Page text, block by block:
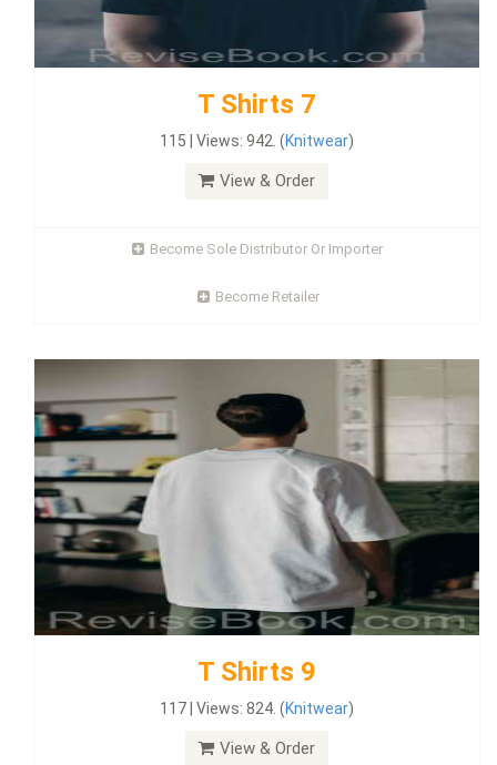
T Shirts 7
115 | Views: 942. (Knitwear)
View & Order
Become Sole Distributor Or Importer
Become Retailer
T Shirts 9
117 | Views: 824. (Knitwear)
View & Order